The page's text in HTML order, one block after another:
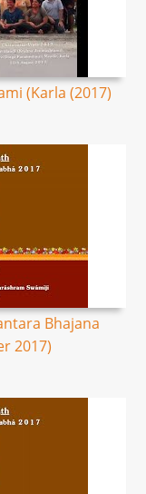
(Karla (2017)
Bhajana
2017)